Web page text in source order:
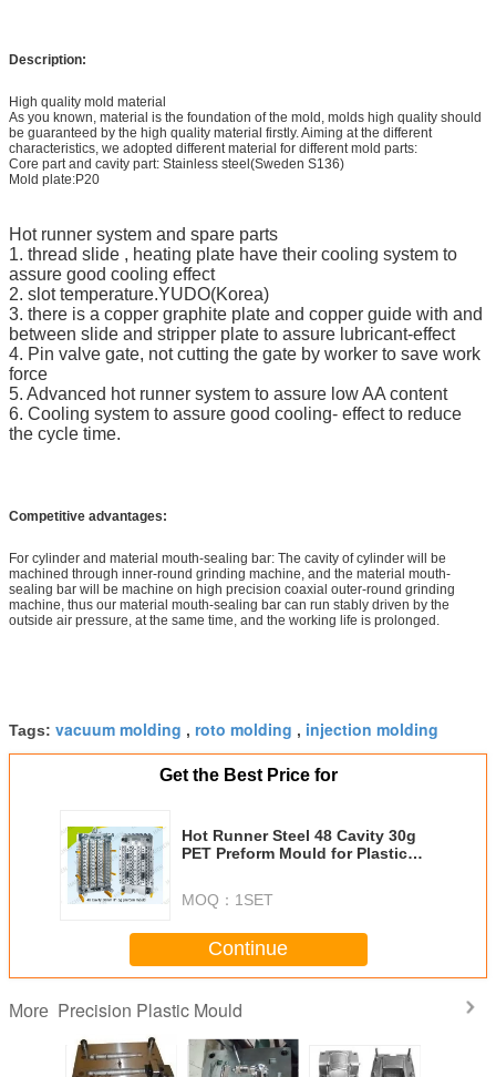
Description:
High quality mold material
As you known, material is the foundation of the mold, molds high quality should
be guaranteed by the high quality material firstly. Aiming at the different
characteristics, we adopted different material for different mold parts:
Core part and cavity part: Stainless steel(Sweden S136)
Mold plate:P20
Hot runner system and spare parts
1. thread slide , heating plate have their cooling system to
assure good cooling effect
2. slot temperature.YUDO(Korea)
3. there is a copper graphite plate and copper guide with and
between slide and stripper plate to assure lubricant-effect
4. Pin valve gate, not cutting the gate by worker to save work
force
5. Advanced hot runner system to assure low AA content
6. Cooling system to assure good cooling- effect to reduce
the cycle time.
Competitive advantages:
For cylinder and material mouth-sealing bar: The cavity of cylinder will be
machined through inner-round grinding machine, and the material mouth-
sealing bar will be machine on high precision coaxial outer-round grinding
machine, thus our material mouth-sealing bar can run stably driven by the
outside air pressure, at the same time, and the working life is prolonged.
Tags: vacuum molding , roto molding , injection molding
Get the Best Price for
Hot Runner Steel 48 Cavity 30g
PET Preform Mould for Plastic
MOQ： 1SET
Continue
More Precision Plastic Mould